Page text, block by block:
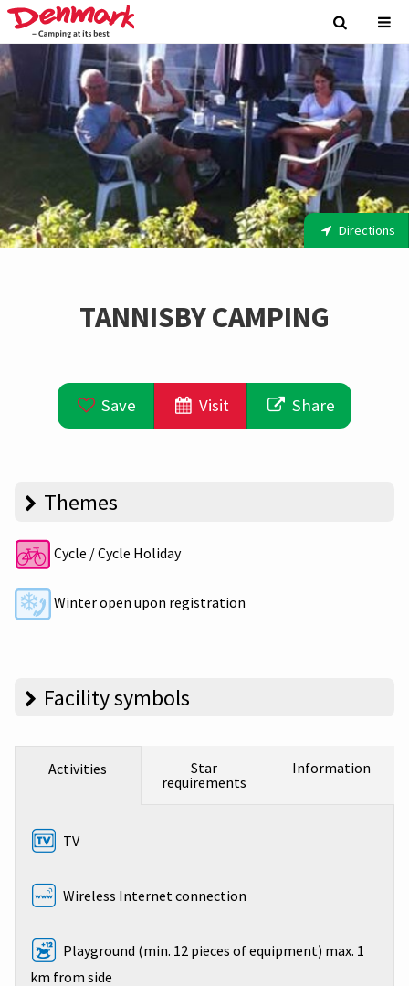
Directions
TANNISBY CAMPING
Save Visit Share
Themes
Cycle / Cycle Holiday
Winter open upon registration
Facility symbols
Activities
Star
requirements
Information
TV
Wireless Internet connection
Playground (min. 12 pieces of equipment) max. 1
km from side